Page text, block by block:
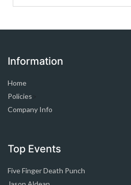
Information
Home
Policies
Company Info
Top Events
Five Finger Death Punch